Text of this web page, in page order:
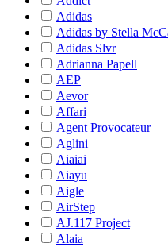
Adidas
Adidas by Stella
Adidas Slvr
Adrianna Papell
AEP
Aevor
Affari
Agent Provocateur
Aglini
Aiaiai
Aiayu
Aigle
AirStep
AJ.117 Project
Alaia